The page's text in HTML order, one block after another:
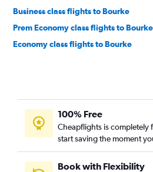
Business class flights to Bourke
Prem Economy class flights to Bourke
Economy class flights to Bourke
100% Free
Cheapflights is completely
start saving the moment
Book with Flexibility